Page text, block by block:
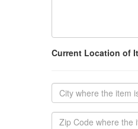
Current Location of